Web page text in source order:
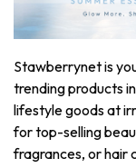
Stawberrynet is
trending products
lifestyle goods at
for top-selling
fragrances, or hair